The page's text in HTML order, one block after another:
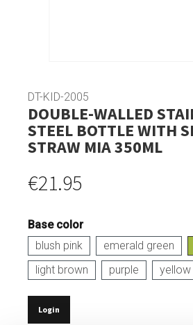
DT-KID-2005
DOUBLE-WALLED
STEEL BOTTLE WITH
STRAW MIA 350ML
€21.95
Base color
blush pink
emerald green
light brown
purple yellow
Login